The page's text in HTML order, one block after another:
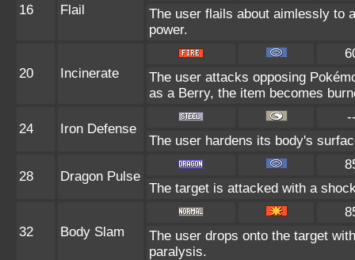
16 Flail
The user flails about aimlessly to
power.
20 Incinerate
The user attacks opposing
as a Berry, the item becomes
24 Iron Defense
The user hardens its body's
28 Dragon Pulse
The target is attacked with a
32 Body Slam
The user drops onto the target
paralysis.